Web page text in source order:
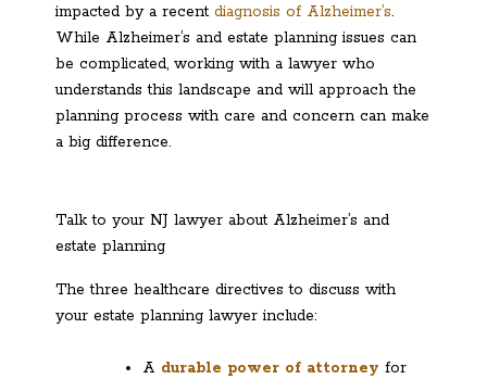
impacted by a recent diagnosis of Alzheimer’s.
While Alzheimer’s and estate planning issues can
be complicated, working with a lawyer who
understands this landscape and will approach the
planning process with care and concern can make
a big difference.
Talk to your NJ lawyer about Alzheimer’s and
estate planning
The three healthcare directives to discuss with
your estate planning lawyer include:
A durable power of attorney for